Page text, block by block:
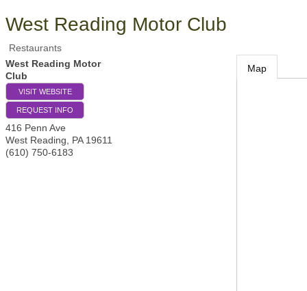
West Reading Motor Club
Restaurants
West Reading Motor
Club
VISIT WEBSITE
REQUEST INFO
416 Penn Ave
West Reading
PA 19611
(610) 750-6183
Map